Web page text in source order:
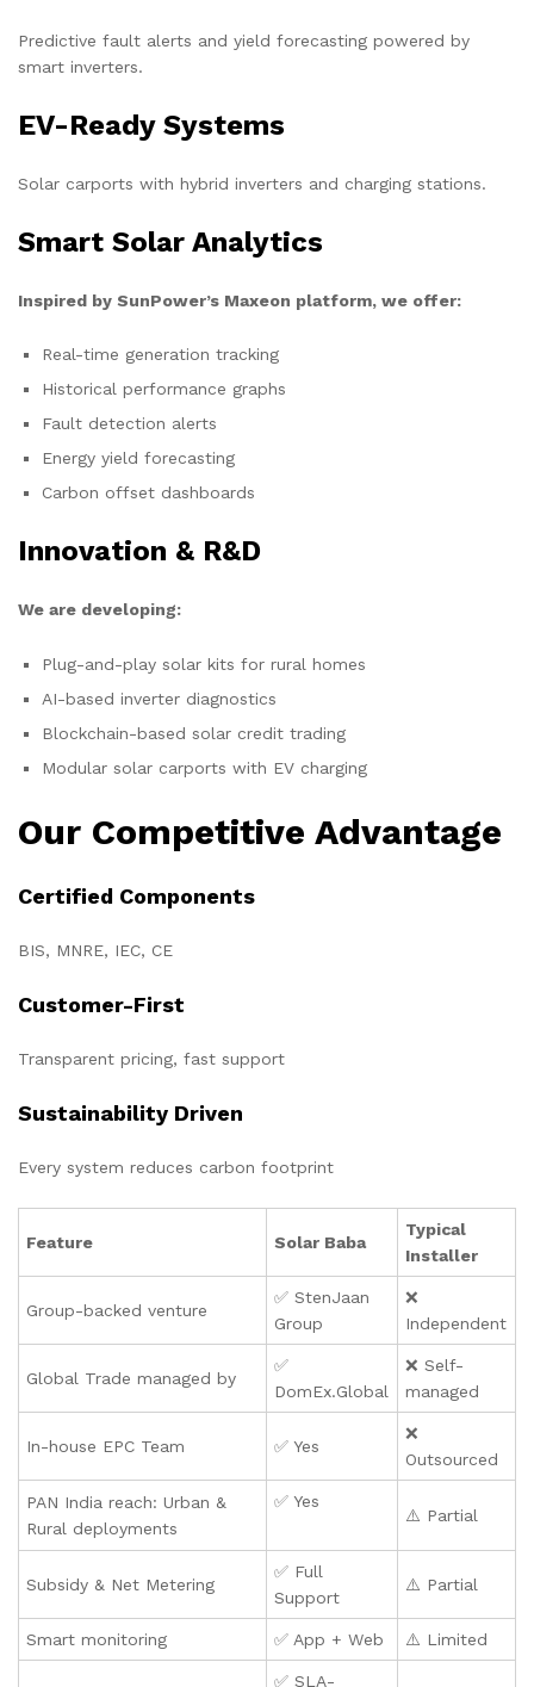
Predictive fault alerts and yield forecasting powered by
smart inverters.
EV-Ready Systems
Solar carports with hybrid inverters and charging stations.
Smart Solar Analytics
Inspired by SunPower’s Maxeon platform, we offer:
Real-time generation tracking
Historical performance graphs
Fault detection alerts
Energy yield forecasting
Carbon offset dashboards
Innovation & R&D
We are developing:
Plug-and-play solar kits for rural homes
AI-based inverter diagnostics
Blockchain-based solar credit trading
Modular solar carports with EV charging
Our Competitive Advantage
Certified Components
BIS, MNRE, IEC, CE
Customer-First
Transparent pricing, fast support
Sustainability Driven
Every system reduces carbon footprint
Feature Solar Baba
Typical
Installer
Group-backed venture
✅ StenJaan
Group
❌
Independent
Global Trade managed by
✅
DomEx.Global
❌ Self-
managed
In-house EPC Team ✅ Yes
❌
Outsourced
PAN India reach: Urban &
Rural deployments
✅ Yes
⚠️ Partial
Subsidy & Net Metering
✅ Full
Support
⚠️ Partial
Smart monitoring ✅ App + Web ⚠️ Limited
✅ SLA-